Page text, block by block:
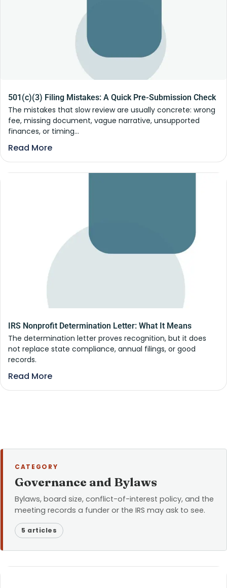
501(c)(3) Filing Mistakes: A Quick Pre-Submission Check
The mistakes that slow review are usually concrete: wrong
fee, missing document, vague narrative, unsupported
finances, or timing...
Read More
IRS Nonprofit Determination Letter: What It Means
The determination letter proves recognition, but it does
not replace state compliance, annual filings, or good
records.
Read More
CATEGORY
Governance and Bylaws
Bylaws, board size, conflict-of-interest policy, and the
meeting records a funder or the IRS may ask to see.
5 articles